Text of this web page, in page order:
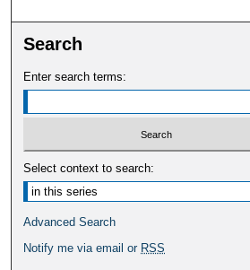
Search
Enter search terms:
Select context to search:
Advanced Search
Notify me via email or RSS